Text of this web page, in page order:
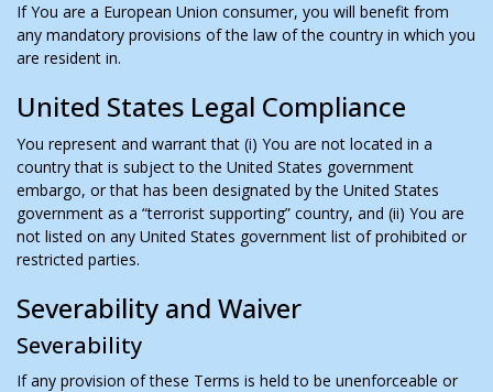
If You are a European Union consumer, you will benefit from
any mandatory provisions of the law of the country in which you
are resident in.
United States Legal Compliance
You represent and warrant that (i) You are not located in a
country that is subject to the United States government
embargo, or that has been designated by the United States
government as a “terrorist supporting” country, and (ii) You are
not listed on any United States government list of prohibited or
restricted parties.
Severability and Waiver
Severability
If any provision of these Terms is held to be unenforceable or